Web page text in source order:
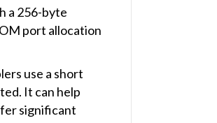
a 256-byte
port allocation
use a short
It can help
significant